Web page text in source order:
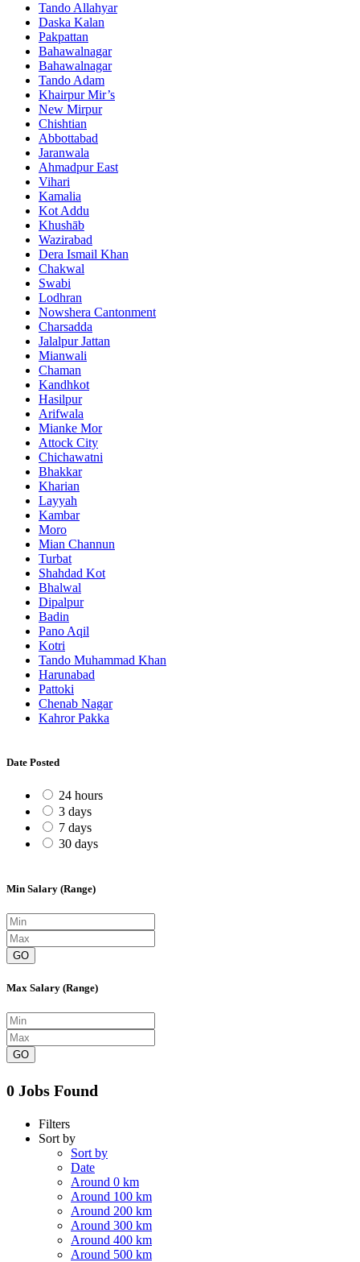
Tando Allahyar
Daska Kalan
Pakpattan
Bahawalnagar
Bahawalnagar
Tando Adam
Khairpur Mir’s
New Mirpur
Chishtian
Abbottabad
Jaranwala
Ahmadpur East
Vihari
Kamalia
Kot Addu
Khushāb
Wazirabad
Dera Ismail Khan
Chakwal
Swabi
Lodhran
Nowshera Cantonment
Charsadda
Jalalpur Jattan
Mianwali
Chaman
Kandhkot
Hasilpur
Arifwala
Mianke Mor
Attock City
Chichawatni
Bhakkar
Kharian
Layyah
Kambar
Moro
Mian Channun
Turbat
Shahdad Kot
Bhalwal
Dipalpur
Badin
Pano Aqil
Kotri
Tando Muhammad Khan
Harunabad
Pattoki
Chenab Nagar
Kahror Pakka
Date Posted
24 hours
3 days
7 days
30 days
Min Salary (Range)
GO
Max Salary (Range)
GO
0 Jobs Found
Filters
Sort by
Sort by
Date
Around 0 km
Around 100 km
Around 200 km
Around 300 km
Around 400 km
Around 500 km